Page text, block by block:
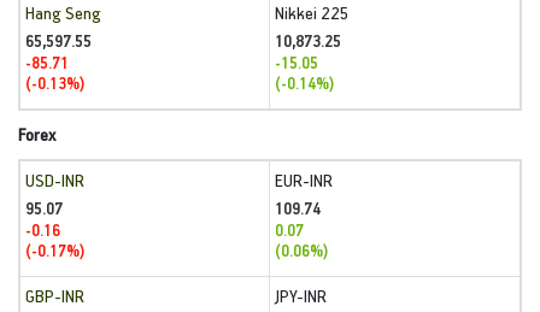
Hang Seng
65,597.55
-85.71
(-0.13%)
Nikkei 225
10,873.25
-15.05
(-0.14%)
Forex
USD-INR
95.07
-0.16
(-0.17%)
EUR-INR
109.74
0.07
(0.06%)
GBP-INR JPY-INR